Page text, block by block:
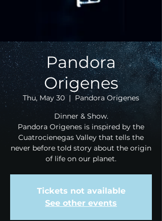
Pandora
Origenes
Thu, May 30
  |
Pandora Origenes
Dinner & Show.
Pandora Origenes is inspired by the
Cuatrocienegas Valley that tells the
never before told story about the origin
of life on our planet.
Tickets not available
See other events